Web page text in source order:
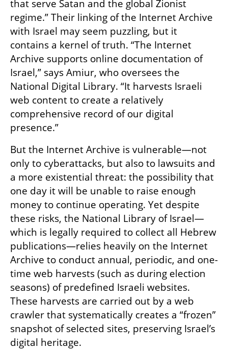
that serve Satan and the global Zionist
regime.” Their linking of the Internet Archive
with Israel may seem puzzling, but it
contains a kernel of truth. “The Internet
Archive supports online documentation of
Israel,” says Amiur, who oversees the
National Digital Library. “It harvests Israeli
web content to create a relatively
comprehensive record of our digital
presence.”
But the Internet Archive is vulnerable—not
only to cyberattacks, but also to lawsuits and
a more existential threat: the possibility that
one day it will be unable to raise enough
money to continue operating. Yet despite
these risks, the National Library of Israel—
which is legally required to collect all Hebrew
publications—relies heavily on the Internet
Archive to conduct annual, periodic, and one-
time web harvests (such as during election
seasons) of predefined Israeli websites.
These harvests are carried out by a web
crawler that systematically creates a “frozen”
snapshot of selected sites, preserving Israel’s
digital heritage.